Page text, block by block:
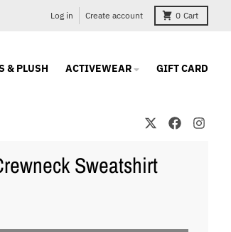
Log in Create account 0 Cart
& PLUSH ACTIVEWEAR GIFT CARD
Sweatshirt